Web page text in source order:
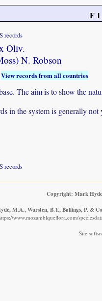
records
Oliv.
N. Robson
View records from all countries
The aim is to show the
in the system is generally
records
Copyright: Mark
M.A., Wursten, B.T., Ballings, P. &
www.mozambiqueflora.com/
Site